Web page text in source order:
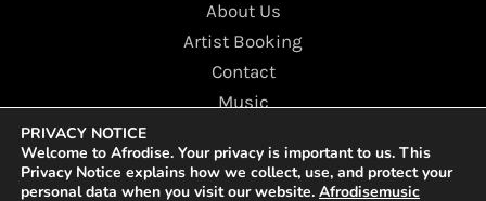
About Us
Artist Booking
Contact
Music
Copyright ©2025 All rights reserved | Afrodise Music.
CO-Working facility, FDCW1137,Compass Building, Al
Shohada Road, AL. Hamra Industrial Zone-FZ, Ras Al
PRIVACY NOTICE
Welcome to Afrodise. Your privacy is important to us. This
Privacy Notice explains how we collect, use, and protect your
personal data when you visit our website. Afrodisemusic